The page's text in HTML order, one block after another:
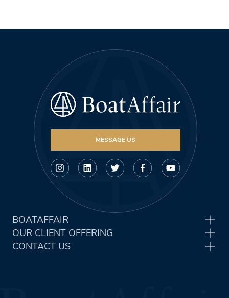
MESSAGE US
BOATAFFAIR
OUR CLIENT OFFERING
CONTACT US